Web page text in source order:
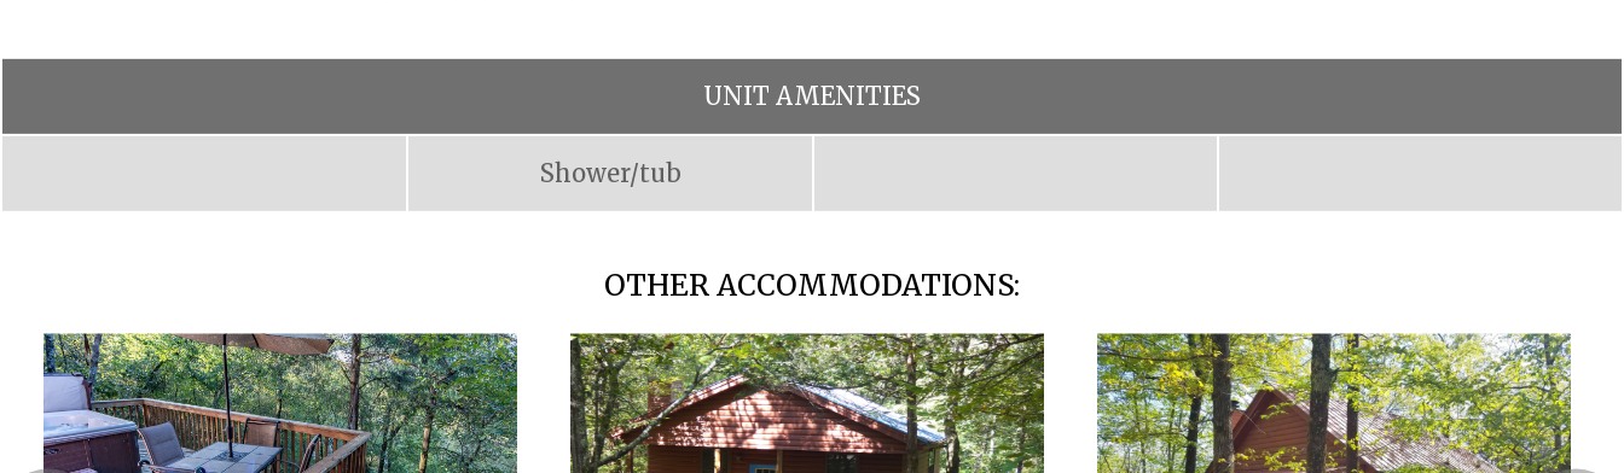
UNIT AMENITIES
Shower/tub
OTHER ACCOMMODATIONS: